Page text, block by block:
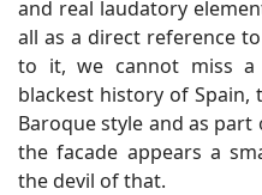
and real laudatory
all as a direct reference
to it, we cannot miss
blackest history of
Baroque style and as
the facade appears a
the devil of that.